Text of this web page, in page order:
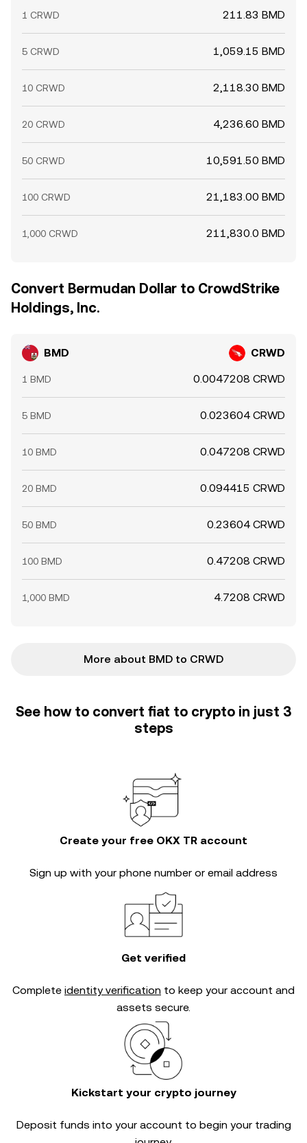
1 CRWD 211.83 BMD
5 CRWD 1,059.15 BMD
10 CRWD 2,118.30 BMD
20 CRWD 4,236.60 BMD
50 CRWD 10,591.50 BMD
100 CRWD 21,183.00 BMD
1,000 CRWD 211,830.0 BMD
Convert Bermudan Dollar to CrowdStrike
Holdings, Inc.
BMD CRWD
1 BMD 0.0047208 CRWD
5 BMD 0.023604 CRWD
10 BMD 0.047208 CRWD
20 BMD 0.094415 CRWD
50 BMD 0.23604 CRWD
100 BMD 0.47208 CRWD
1,000 BMD 4.7208 CRWD
More about BMD to CRWD
See how to convert fiat to crypto in just 3
steps
Create your free OKX TR account
Sign up with your phone number or email address
Get verified
Complete identity verification to keep your account and
assets secure.
Kickstart your crypto journey
Deposit funds into your account to begin your trading